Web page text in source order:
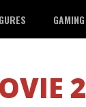
GAMING
2